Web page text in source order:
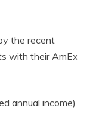
the recent
with their AmEx
annual income)